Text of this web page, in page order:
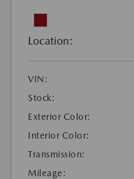
Location:
VIN:
Stock:
Exterior Color:
Interior Color:
Transmission:
Mileage: